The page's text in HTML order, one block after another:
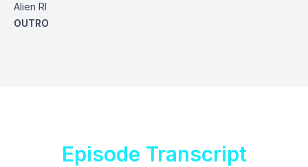
Alien RI
OUTRO
Episode Transcript